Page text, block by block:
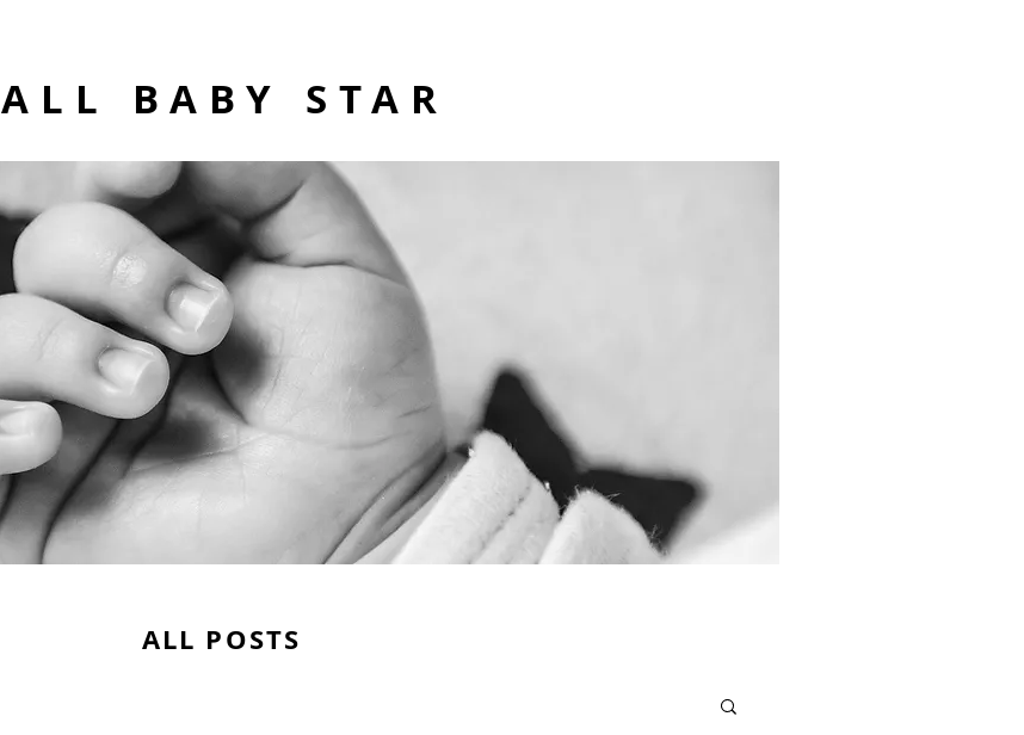
ALL BABY STAR
ALL POSTS